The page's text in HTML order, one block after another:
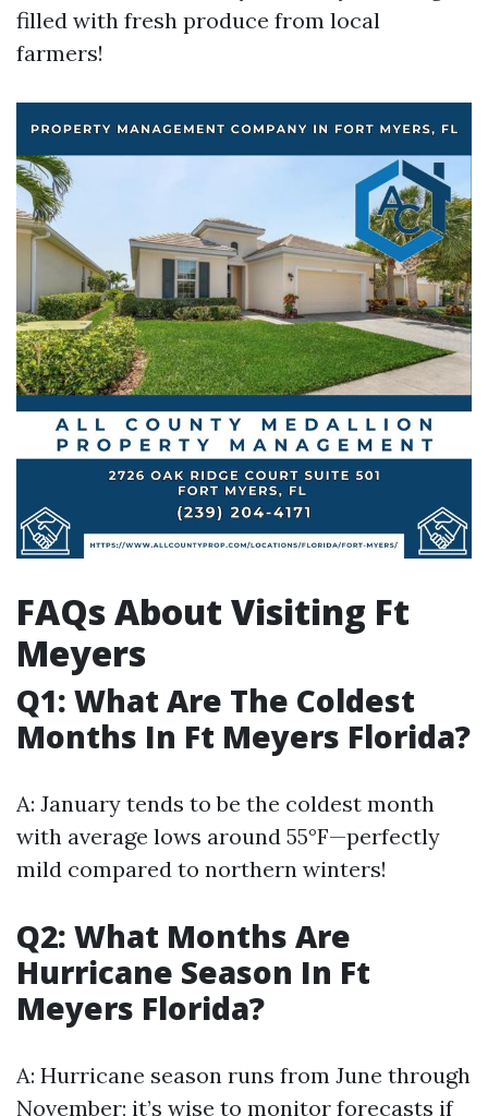
filled with fresh produce from local
farmers!
FAQs About Visiting Ft
Meyers
Q1: What Are The Coldest
Months In Ft Meyers Florida?
A: January tends to be the coldest month
with average lows around 55°F—perfectly
mild compared to northern winters!
Q2: What Months Are
Hurricane Season In Ft
Meyers Florida?
A: Hurricane season runs from June through
November; it’s wise to monitor forecasts if